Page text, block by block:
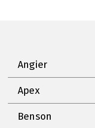
Angier
Apex
Benson